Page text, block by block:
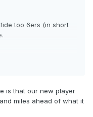
too 6ers (in short
is that our new player
miles ahead of what it